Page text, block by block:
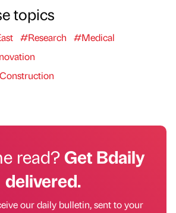
topics
#Research
#Medical
read?Get Bdaily
delivered.
our daily bulletin, sent to your